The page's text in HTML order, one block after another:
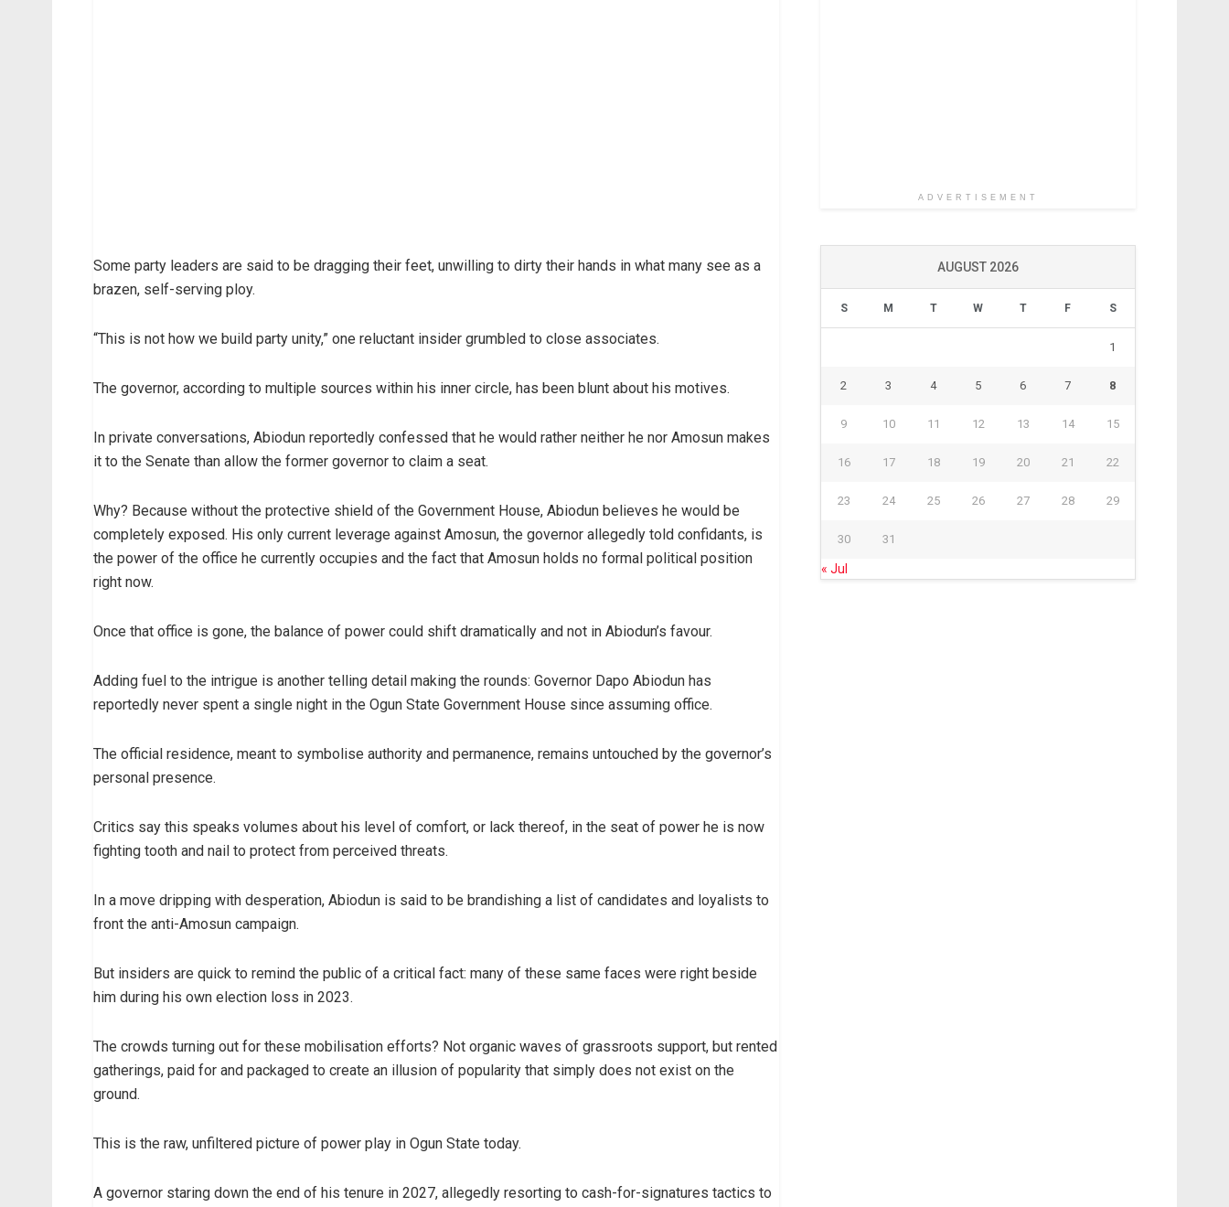
Some party leaders are said to be dragging their feet, unwilling to dirty their hands in what many see as a
brazen, self-serving ploy.
“This is not how we build party unity,” one reluctant insider grumbled to close associates.
The governor, according to multiple sources within his inner circle, has been blunt about his motives.
In private conversations, Abiodun reportedly confessed that he would rather neither he nor Amosun makes
it to the Senate than allow the former governor to claim a seat.
Why? Because without the protective shield of the Government House, Abiodun believes he would be
completely exposed. His only current leverage against Amosun, the governor allegedly told confidants, is
the power of the office he currently occupies and the fact that Amosun holds no formal political position
right now.
Once that office is gone, the balance of power could shift dramatically and not in Abiodun’s favour.
Adding fuel to the intrigue is another telling detail making the rounds: Governor Dapo Abiodun has
reportedly never spent a single night in the Ogun State Government House since assuming office.
The official residence, meant to symbolise authority and permanence, remains untouched by the governor’s
personal presence.
Critics say this speaks volumes about his level of comfort, or lack thereof, in the seat of power he is now
fighting tooth and nail to protect from perceived threats.
In a move dripping with desperation, Abiodun is said to be brandishing a list of candidates and loyalists to
front the anti-Amosun campaign.
But insiders are quick to remind the public of a critical fact: many of these same faces were right beside
him during his own election loss in 2023.
The crowds turning out for these mobilisation efforts? Not organic waves of grassroots support, but rented
gatherings, paid for and packaged to create an illusion of popularity that simply does not exist on the
ground.
This is the raw, unfiltered picture of power play in Ogun State today.
A governor staring down the end of his tenure in 2027, allegedly resorting to cash-for-signatures tactics to
ADVERTISEMENT
AUGUST 2026
S M T W T F S
1
2 3 4 5 6 7 8
9 10 11 12 13 14 15
16 17 18 19 20 21 22
23 24 25 26 27 28 29
30 31
« Jul